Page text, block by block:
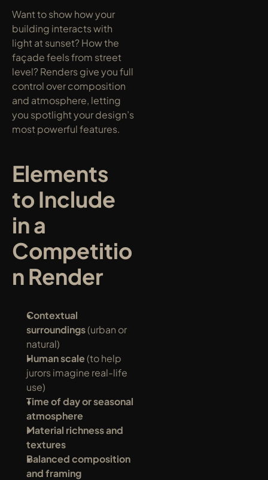
Want to show how your
building interacts with
light at sunset? How the
façade feels from street
level? Renders give you full
control over composition
and atmosphere, letting
you spotlight your design’s
most powerful features.
Elements
to Include
in a
Competitio
n Render
Contextual
surroundings (urban or
natural)
Human scale (to help
jurors imagine real-life
use)
Time of day or seasonal
atmosphere
Material richness and
textures
Balanced composition
and framing